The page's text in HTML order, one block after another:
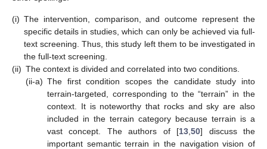
(i) The intervention, comparison, and outcome represent the
specific details in studies, which can only be achieved via full-
text screening. Thus, this study left them to be investigated in
the full-text screening.
(ii) The context is divided and correlated into two conditions.
(ii-a) The first condition scopes the candidate study into
terrain-targeted, corresponding to the “terrain” in the
context. It is noteworthy that rocks and sky are also
included in the terrain category because terrain is a
vast concept. The authors of [13 ,50] discuss the
important semantic terrain in the navigation vision of